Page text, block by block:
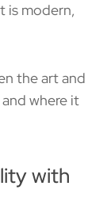
is modern,
the art and
where it
with